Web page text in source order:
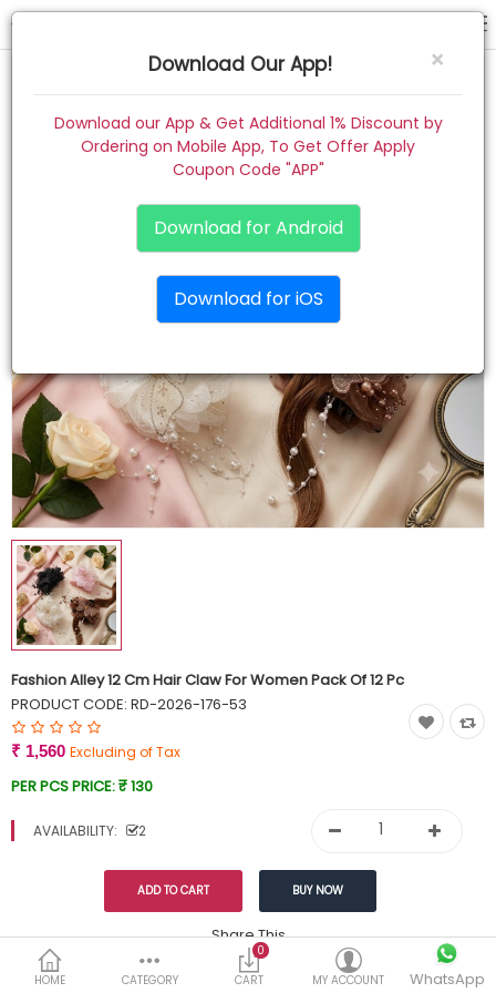
Home
Contact
Track Order
Wish List (0)
Currency
HOME CATEGORY
0
CART
MY ACCOUNT WhatsApp
Fashion Alley 12 Cm Hair Claw For Women Pack Of 12 Pc
PRODUCT CODE: RD-2026-176-53
₹ 1,560 Excluding of Tax
PER PCS PRICE:₹ 130
AVAILABILITY: 2
Share This
DESCRIPTION REVIEWS (0)
×
Download Our App!
Download our App & Get Additional 1% Discount by
Ordering on Mobile App, To Get Offer Apply
Coupon Code "APP"
Download for Android
Download for iOS